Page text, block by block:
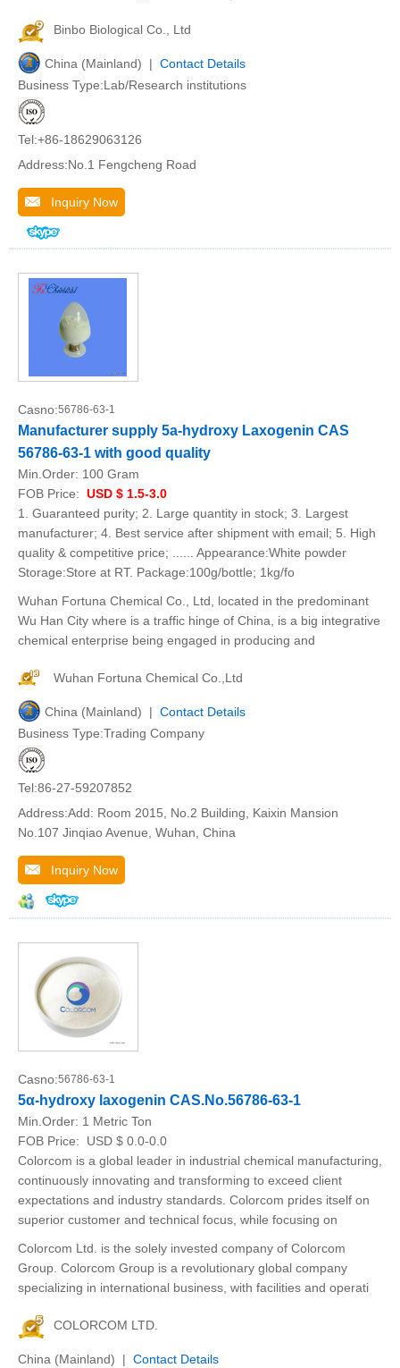
Binbo Biological Co., Ltd
China (Mainland) | Contact Details
Business Type:Lab/Research institutions
Tel:+86-18629063126
Address:No.1 Fengcheng Road
Inquiry Now
Casno:56786-63-1
Manufacturer supply 5a-hydroxy Laxogenin CAS
56786-63-1 with good quality
Min.Order: 100 Gram
FOB Price: USD $ 1.5-3.0
1. Guaranteed purity; 2. Large quantity in stock; 3. Largest
manufacturer; 4. Best service after shipment with email; 5. High
quality & competitive price; ...... Appearance:White powder
Storage:Store at RT. Package:100g/bottle; 1kg/fo
Wuhan Fortuna Chemical Co., Ltd, located in the predominant
Wu Han City where is a traffic hinge of China, is a big integrative
chemical enterprise being engaged in producing and
Wuhan Fortuna Chemical Co.,Ltd
China (Mainland) | Contact Details
Business Type:Trading Company
Tel:86-27-59207852
Address:Add: Room 2015, No.2 Building, Kaixin Mansion
No.107 Jinqiao Avenue, Wuhan, China
Inquiry Now
Casno:56786-63-1
5α-hydroxy laxogenin CAS.No.56786-63-1
Min.Order: 1 Metric Ton
FOB Price:
USD $ 0.0-0.0
Colorcom is a global leader in industrial chemical manufacturing,
continuously innovating and transforming to exceed client
expectations and industry standards. Colorcom prides itself on
superior customer and technical focus, while focusing on
Colorcom Ltd. is the solely invested company of Colorcom
Group. Colorcom Group is a revolutionary global company
specializing in international business, with facilities and operati
COLORCOM LTD.
China (Mainland) | Contact Details